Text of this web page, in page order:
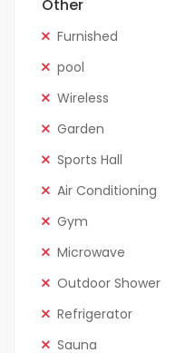
Other
Furnished
pool
Wireless
Garden
Sports Hall
Air Conditioning
Gym
Microwave
Outdoor Shower
Refrigerator
Sauna